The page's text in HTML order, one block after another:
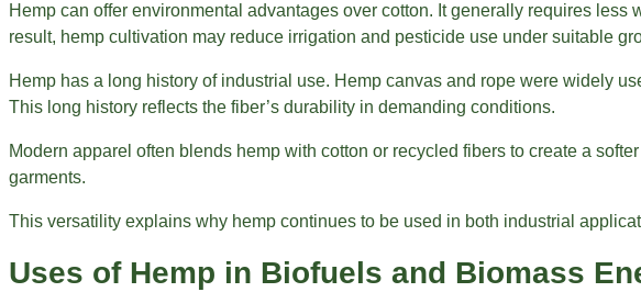
Hemp can offer environmental advantages over cotton. It generally requires
result, hemp cultivation may reduce irrigation and pesticide use under suitable
Hemp has a long history of industrial use. Hemp canvas and rope were widely
This long history reflects the fiber’s durability in demanding conditions.
Modern apparel often blends hemp with cotton or recycled fibers to create a
garments.
This versatility explains why hemp continues to be used in both industrial
Uses of Hemp in Biofuels and Biomass